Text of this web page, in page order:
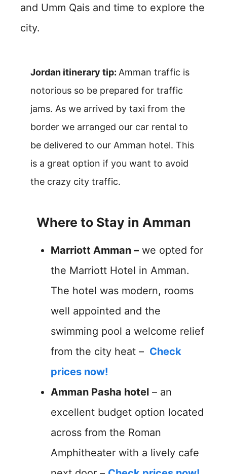
and Umm Qais and time to explore the
city.
Jordan itinerary tip: Amman traffic is
notorious so be prepared for traffic
jams. As we arrived by taxi from the
border we arranged our car rental to
be delivered to our Amman hotel. This
is a great option if you want to avoid
the crazy city traffic.
Where to Stay in Amman
Marriott Amman – we opted for
the Marriott Hotel in Amman.
The hotel was modern, rooms
well appointed and the
swimming pool a welcome relief
from the city heat – Check
prices now!
Amman Pasha hotel – an
excellent budget option located
across from the Roman
Amphitheater with a lively cafe